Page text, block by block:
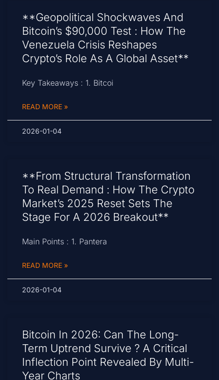
**Geopolitical Shockwaves And
Bitcoin’s $90,000 Test : How The
Venezuela Crisis Reshapes
Crypto’s Role As A Global Asset**
Key Takeaways : 1. Bitcoi
READ MORE »
2026-01-04
**From Structural Transformation
To Real Demand : How The Crypto
Market’s 2025 Reset Sets The
Stage For A 2026 Breakout**
Main Points : 1. Pantera
READ MORE »
2026-01-04
Bitcoin In 2026: Can The Long-
Term Uptrend Survive ? A Critical
Inflection Point Revealed By Multi-
Year Charts